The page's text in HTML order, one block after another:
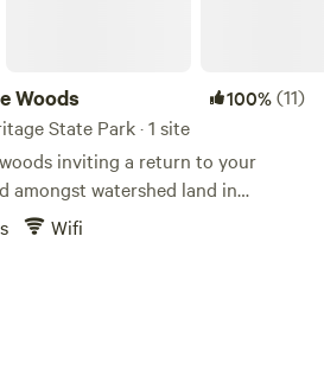
Woods 100%(11)
State Park · 1 site
inviting a return to your
amongst watershed land in
quiet, and cozy. The space works
The Holyoke Range, The
Brothers Loop Trail, and
Wifi